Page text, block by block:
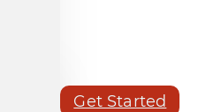
Get Started